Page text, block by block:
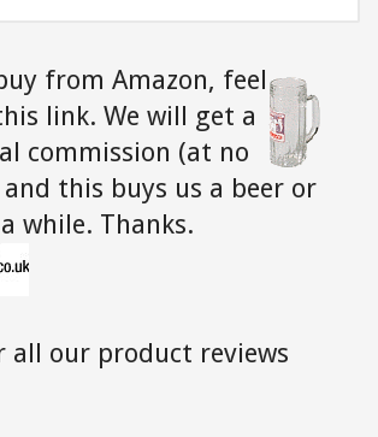
from Amazon, feel
link. We will get a
commission (at no
this buys us a beer or
while. Thanks.
all our product reviews